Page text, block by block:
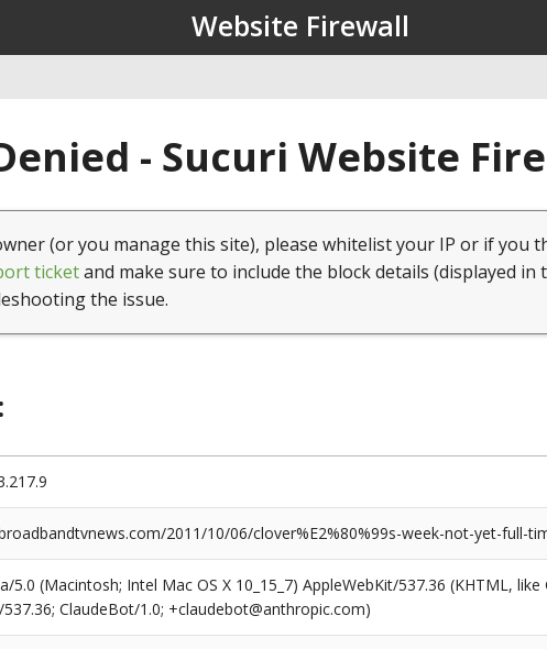
Website Firewall
- Sucuri Website
(or you manage this site), please whitelist your IP or if you
ticketand make sure to include the block details (displayed in
the issue.
2011/10/06/clover%E2%80%99s-week-not-yet-full-
5.0 (Macintosh; Intel Mac OS X 10_15_7) AppleWebKit/537.36 (KHTML,
ClaudeBot/1.0; +claudebot@anthropic.com)